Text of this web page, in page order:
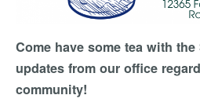
Come have some tea with
updates from our office
community!